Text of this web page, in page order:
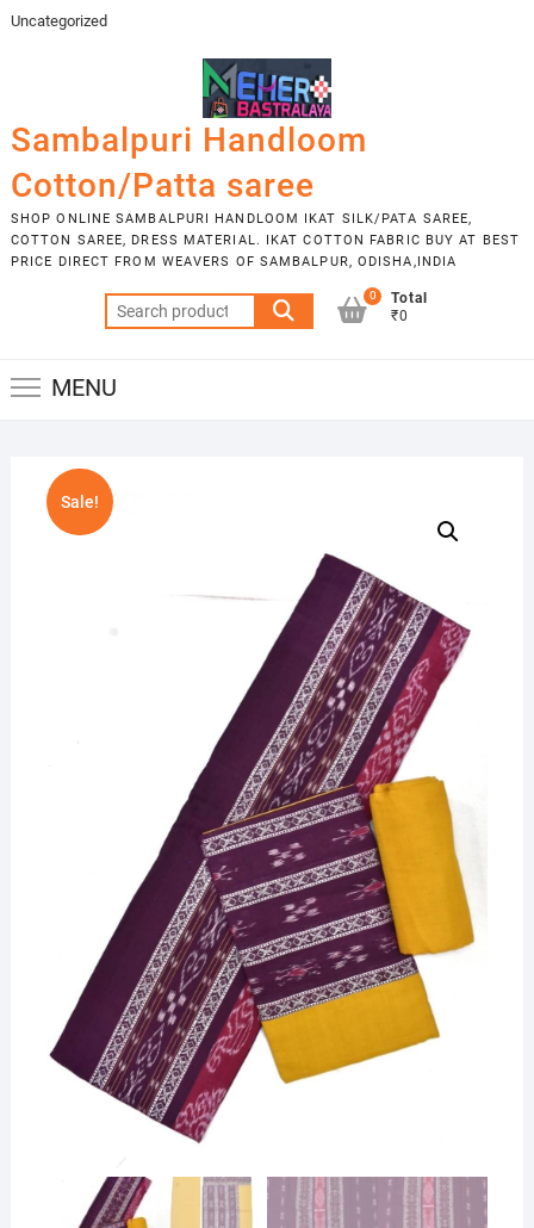
Skip
Uncategorized
Sambalpuri Handloom
Cotton/Patta saree
SHOP ONLINE SAMBALPURI HANDLOOM IKAT SILK/PATA SAREE,
COTTON SAREE, DRESS MATERIAL. IKAT COTTON FABRIC BUY AT BEST
PRICE DIRECT FROM WEAVERS OF SAMBALPUR, ODISHA,INDIA
Search
for:
0
Total
₹0
MENU
Sale!